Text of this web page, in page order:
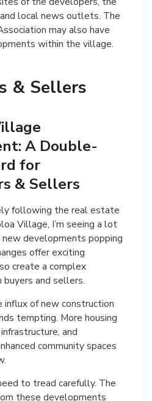
and local news outlets. The
may also have
within the village.
& Sellers
A Double-
for
& Sellers
following the real estate
Village, I’m seeing a lot
new developments popping
offer exciting
create a complex
and sellers.
influx of new construction
tempting. More housing
and
community spaces
to tread carefully. The
these developments